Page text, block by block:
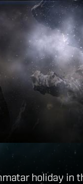
holiday in